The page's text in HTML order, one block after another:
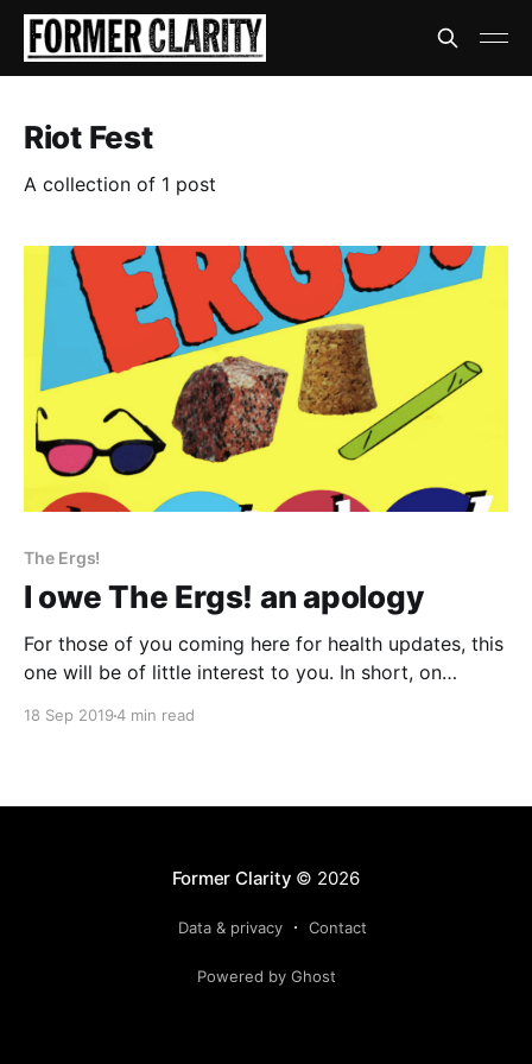
Riot Fest
A collection of 1 post
The Ergs!
I owe The Ergs! an apology
For those of you coming here for health updates, this
one will be of little interest to you. In short, on
my insurance company, the hospital I’ve been visiting,
18 Sep 20194 min read
Former Clarity © 2026
Data & privacy Contact
Powered by Ghost